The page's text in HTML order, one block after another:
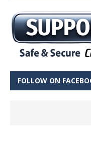
FOLLOW ON